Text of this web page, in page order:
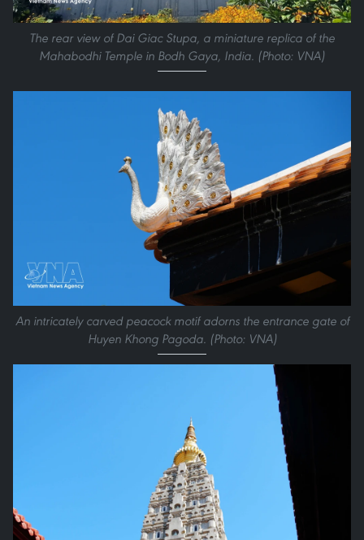
The rear view of Dai Giac Stupa, a miniature replica of the
Mahabodhi Temple in Bodh Gaya, India. (Photo: VNA)
An intricately carved peacock motif adorns the entrance gate of
Huyen Khong Pagoda. (Photo: VNA)